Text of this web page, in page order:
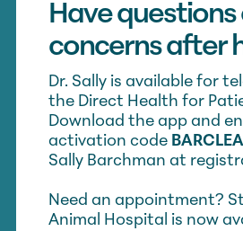
Have questions
concerns after
Dr. Sally is available for
the Direct Health for
Download the app and
activation code
Sally Barchman at
Need an appointment?
Animal Hospital is now